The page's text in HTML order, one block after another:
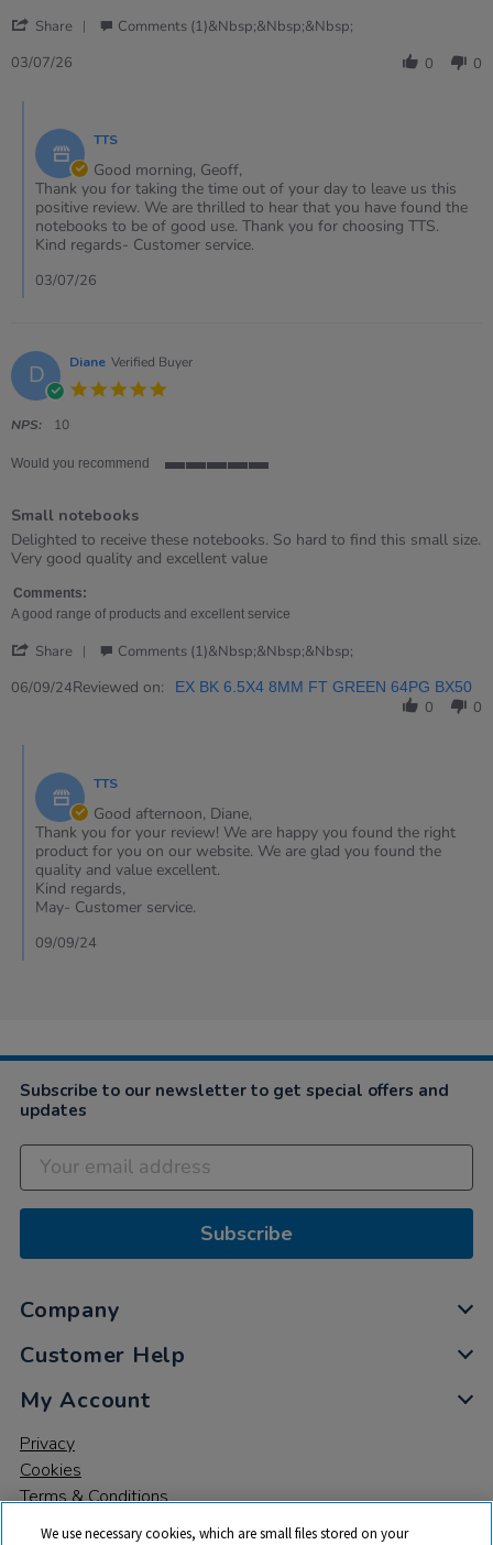
Share
3
2026
Comments (1)&nbsp;&nbsp;&nbsp;
03/07/26
0 0
Store
Owner
on
Review
by
Geoff
Jul
TTS
Good morning, Geoff,
Thank you for taking the time out of your day to leave us this
positive review. We are thrilled to hear that you have found the
notebooks to be of good use. Thank you for choosing TTS.
Kind regards- Customer service.
03/07/26
D Diane Verified Buyer
NPS: 10
Would you recommend
rating
Small notebooks
Review
by
on
6
2024
review
stating
notebooks
Delighted to receive these notebooks. So hard to find this small size.
Very good quality and excellent value
Comments:
A good range of products and excellent service
Share
Review
Sep
Comments (1)&nbsp;&nbsp;&nbsp;
06/09/24Reviewed on: EX BK 6.5X4 8MM FT GREEN 64PG BX50
0 0
Store
Owner
on
Review
by
Diane
on
Sep
2024
TTS
Good afternoon, Diane,
Thank you for your review! We are happy you found the right
product for you on our website. We are glad you found the
quality and value excellent.
Kind regards,
May- Customer service.
09/09/24
Subscribe to our newsletter to get special offers and
updates
Subscribe
Company
Customer Help
My Account
Privacy
Cookies
Terms & Conditions
We use necessary cookies, which are small files stored on your